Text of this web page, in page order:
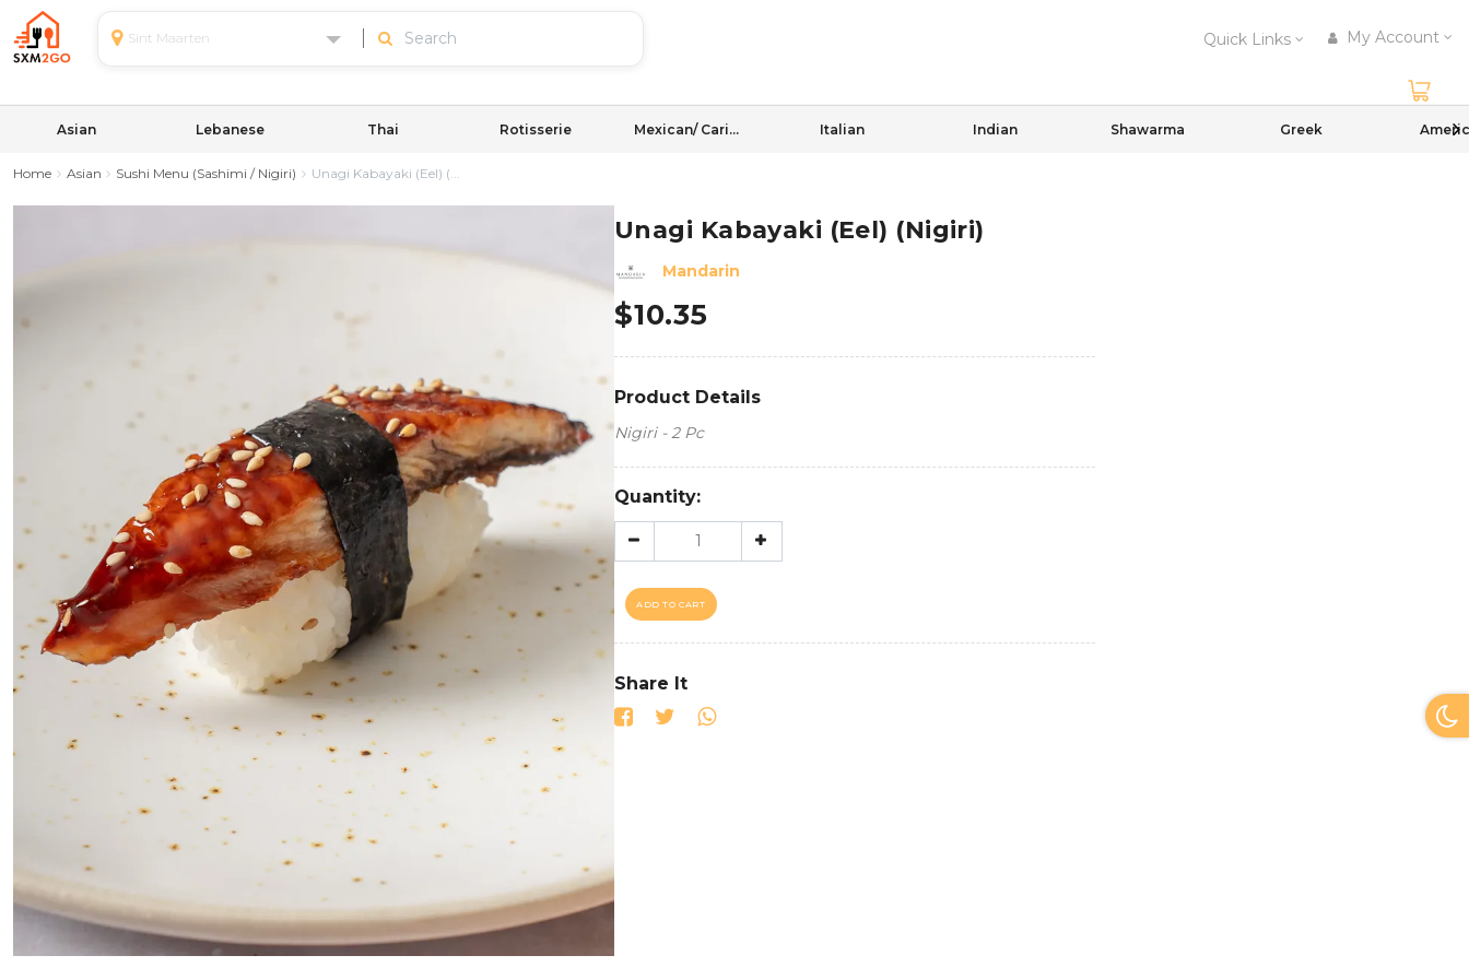
Sint Maarten Quick Links My Account
Asian Lebanese Thai Rotisserie Mexican/ Caribbean Italian Indian Shawarma Greek
Home Asian Sushi Menu (Sashimi / Nigiri) Unagi Kabayaki (Eel) (...
Unagi Kabayaki (Eel) (Nigiri)
Mandarin
$10.35
Product Details
Nigiri - 2 Pc
Quantity:
ADD TO CART
Share It